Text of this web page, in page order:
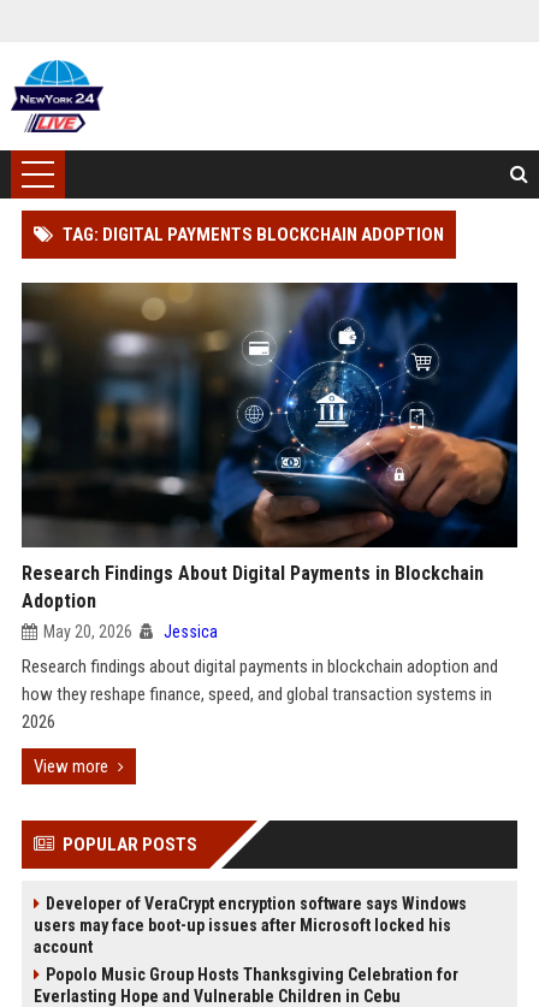
TAG: DIGITAL PAYMENTS BLOCKCHAIN ADOPTION
Research Findings About Digital Payments in Blockchain
Adoption
May 20, 2026 Jessica
Research findings about digital payments in blockchain adoption and
how they reshape finance, speed, and global transaction systems in
2026
View more
POPULAR POSTS
Developer of VeraCrypt encryption software says Windows
users may face boot-up issues after Microsoft locked his
account
Popolo Music Group Hosts Thanksgiving Celebration for
Everlasting Hope and Vulnerable Children in Cebu